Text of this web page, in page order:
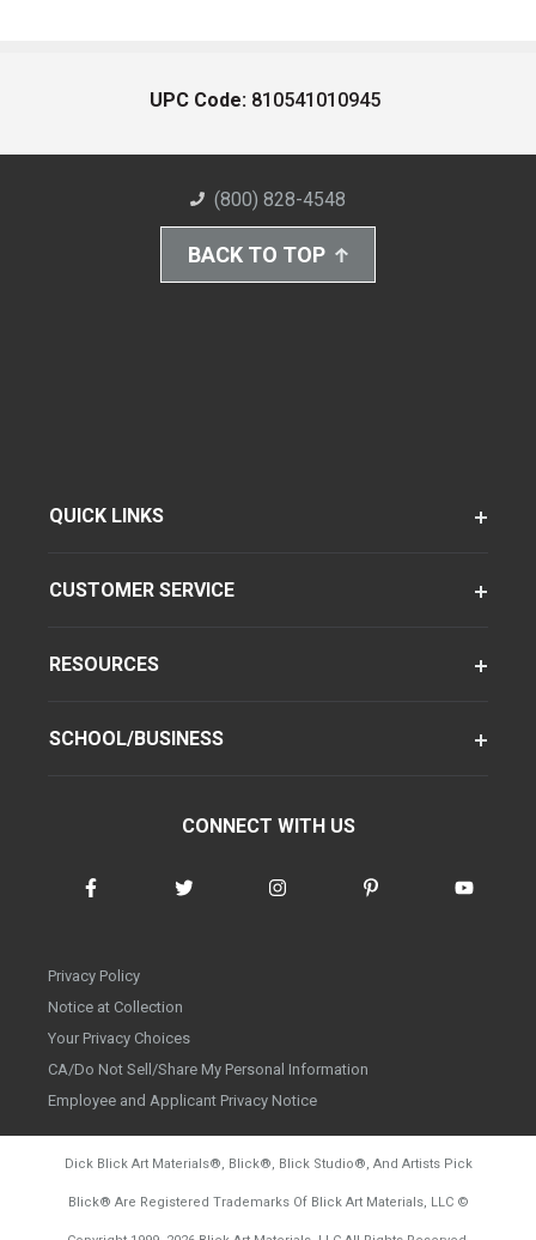
UPC Code: 810541010945
(800) 828-4548
BACK TO TOP
QUICK LINKS
CUSTOMER SERVICE
RESOURCES
SCHOOL/BUSINESS
CONNECT WITH US
Privacy Policy
Notice at Collection
Your Privacy Choices
CA/Do Not Sell/Share My Personal Information
Employee and Applicant Privacy Notice
Dick Blick Art Materials®, Blick®, Blick Studio®, And Artists Pick
Blick® Are Registered Trademarks Of Blick Art Materials, LLC ©